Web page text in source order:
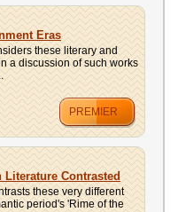
Eras
these literary and
a discussion of such works
PREMIER
Literature Contrasted
these very different
period's 'Rime of the